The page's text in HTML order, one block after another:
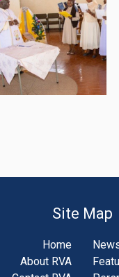
Site Map
Home
About RVA